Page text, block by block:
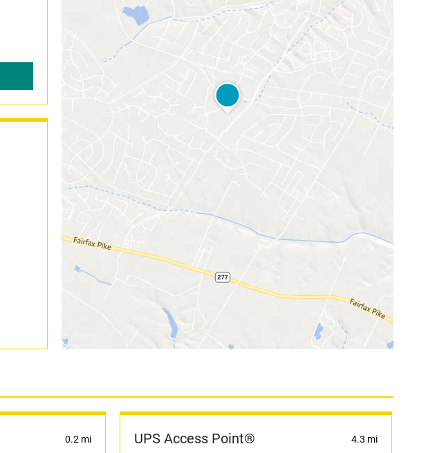
0.2 mi UPS Access Point® 4.3 mi